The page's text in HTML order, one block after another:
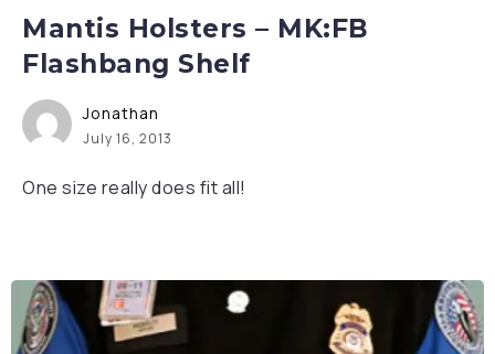
Mantis Holsters – MK:FB
Flashbang Shelf
Jonathan
July 16, 2013
One size really does fit all!